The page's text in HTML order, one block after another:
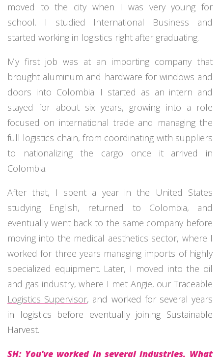
moved to the city when I was very young for
school. I studied International Business and
started working in logistics right after graduating.
My first job was at an importing company that
brought aluminum and hardware for windows and
doors into Colombia. I started as an intern and
stayed for about six years, growing into a role
focused on international trade and managing the
full logistics chain, from coordinating with suppliers
to nationalizing the cargo once it arrived in
Colombia.
After that, I spent a year in the United States
studying English, returned to Colombia, and
eventually went back to the same company before
moving into the medical aesthetics sector, where I
worked for three years managing imports of highly
specialized equipment. Later, I moved into the oil
and gas industry, where I met Angie, our Traceable
Logistics Supervisor, and worked for several years
in logistics before eventually joining Sustainable
Harvest.
SH: You've worked in several industries. What